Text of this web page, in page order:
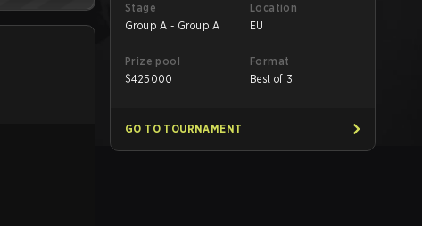
Stage
Group A - Group A
Location
EU
Prize pool
$425000
Format
Best of 3
GO TO TOURNAMENT